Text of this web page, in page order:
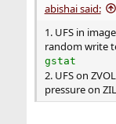
abishai said:
1. UFS in
random write
gstat
2. UFS on
pressure on